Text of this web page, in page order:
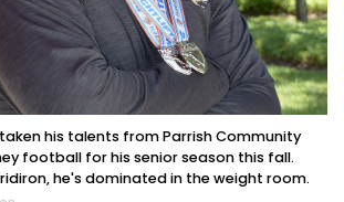
taken his talents from Parrish Community
football for his senior season this fall.
he's dominated in the weight room.